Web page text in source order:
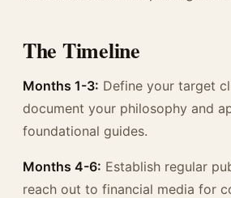
The Timeline
Months 1-3: Define your target
document your philosophy and
foundational guides.
Months 4-6: Establish regular
reach out to financial media for